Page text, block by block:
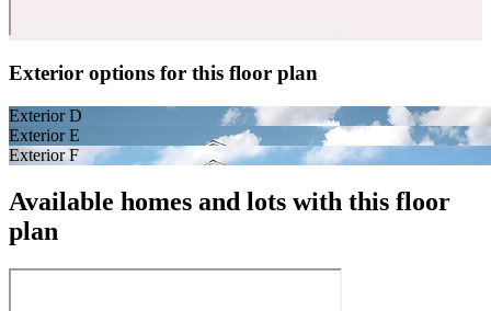
Exterior options for this floor plan
Exterior D
Exterior E
Exterior F
Available homes and lots with this floor
plan